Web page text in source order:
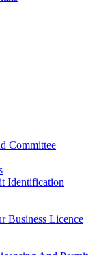
Committee
Identification
Business Licence